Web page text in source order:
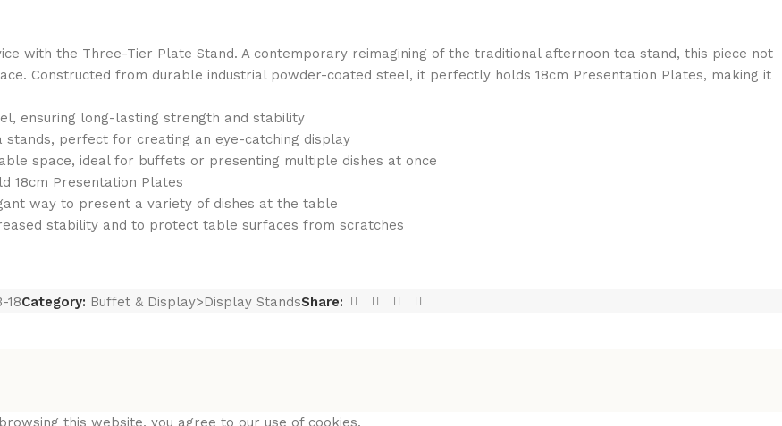
with the Three-Tier Plate Stand. A contemporary reimagining of the traditional afternoon tea stand, this piece not
Constructed from durable industrial powder-coated steel, it perfectly holds 18cm Presentation Plates, making it
ensuring long-lasting strength and stability
stands, perfect for creating an eye-catching display
space, ideal for buffets or presenting multiple dishes at once
18cm Presentation Plates
way to present a variety of dishes at the table
stability and to protect table surfaces from scratches
18Category: Buffet & Display>Display StandsShare:
this website, you agree to our use of cookies.